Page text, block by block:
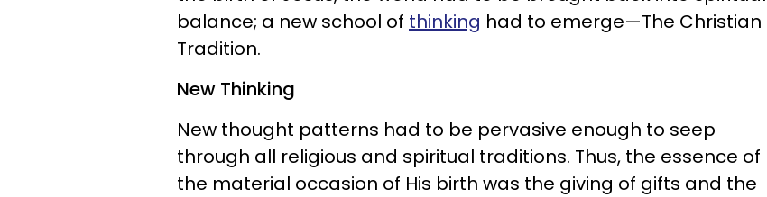
balance; a new school of thinking had to emerge—The Christian
Tradition.
New Thinking
New thought patterns had to be pervasive enough to seep
through all religious and spiritual traditions. Thus, the essence of
the material occasion of His birth was the giving of gifts and the